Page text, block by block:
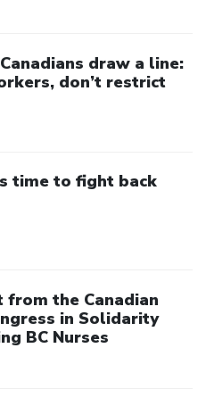
draw a line:
don’t restrict
time to fight back
from the Canadian
in Solidarity
BC Nurses